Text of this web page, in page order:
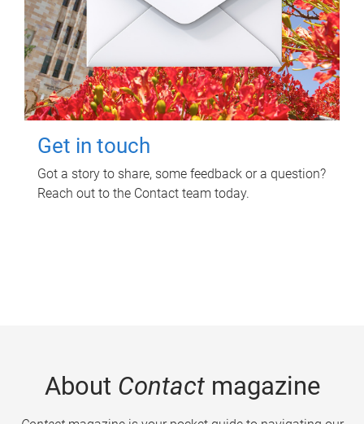
Get in touch
Got a story to share, some feedback or a question?
Reach out to the Contact team today.
About Contactmagazine